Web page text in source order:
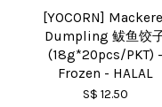
[YOCORN]
Dumpling 鲅鱼饺
(18g*20pcs/PKT) -
Frozen - HALAL
S$ 12.50